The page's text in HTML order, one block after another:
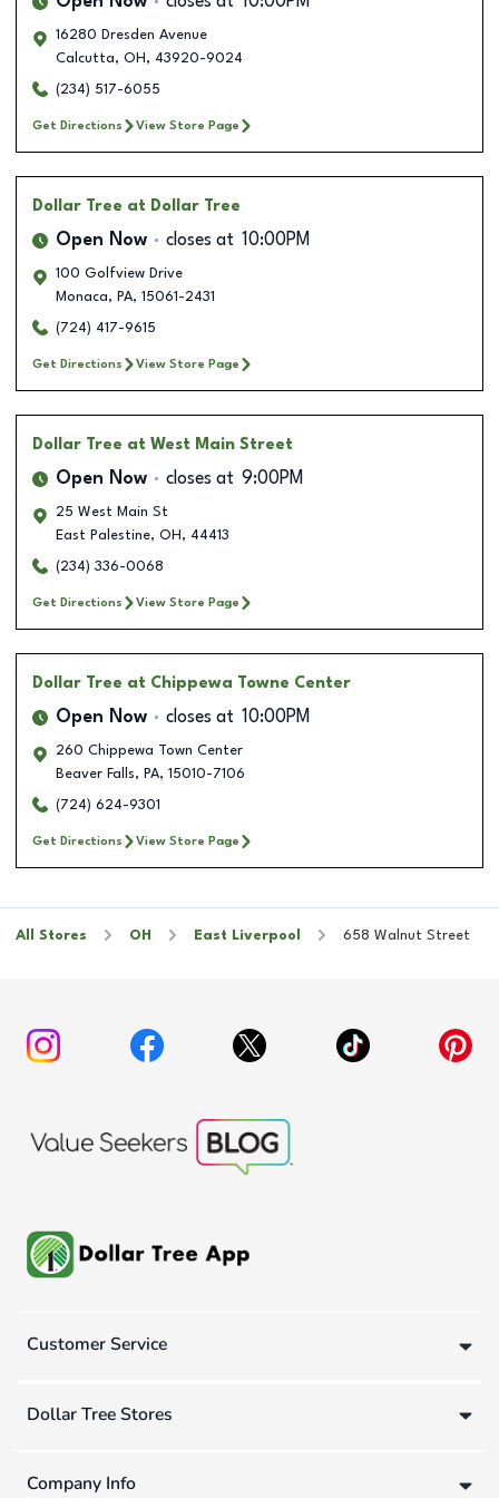
16280 Dresden Avenue
Calcutta, OH , 43920-9024
(234) 517-6055
Get Directions View Store Page
Dollar Tree at Dollar Tree
Open Now closes at 10:00PM
100 Golfview Drive
Monaca, PA, 15061-2431
(724) 417-9615
Get Directions View Store Page
Dollar Tree at West Main Street
Open Now closes at 9:00PM
25 West Main St
East Palestine, OH , 44413
(234) 336-0068
Get Directions View Store Page
Dollar Tree at Chippewa Towne Center
Open Now closes at 10:00PM
260 Chippewa Town Center
Beaver Falls, PA, 15010-7106
(724) 624-9301
Get Directions View Store Page
All Stores OH East Liverpool 658 Walnut Street
Customer Service
Dollar Tree Stores
Company Info